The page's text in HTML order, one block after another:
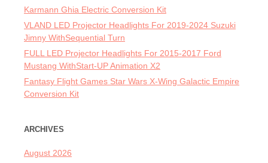
Karmann Ghia Electric Conversion Kit
VLAND LED Projector Headlights For 2019-2024 Suzuki
Jimny WithSequential Turn
FULL LED Projector Headlights For 2015-2017 Ford
Mustang WithStart-UP Animation X2
Fantasy Flight Games Star Wars X-Wing Galactic Empire
Conversion Kit
ARCHIVES
August 2026